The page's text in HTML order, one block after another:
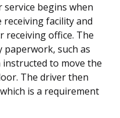
begins when
facility and
receiving office. The
paperwork, such as
to move the
The driver then
is a requirement